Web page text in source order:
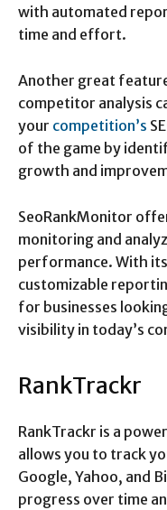
with automated
time and effort.
Another great
competitor analysis
your competition’s
of the game by
growth and
SeoRankMonitor
monitoring and
performance. With
customizable
for businesses
visibility in today’s
RankTrackr
RankTrackr is a
allows you to track
Google, Yahoo, and
progress over time